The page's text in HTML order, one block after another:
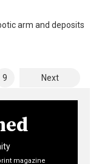
arm and deposits
9 Next
magazine